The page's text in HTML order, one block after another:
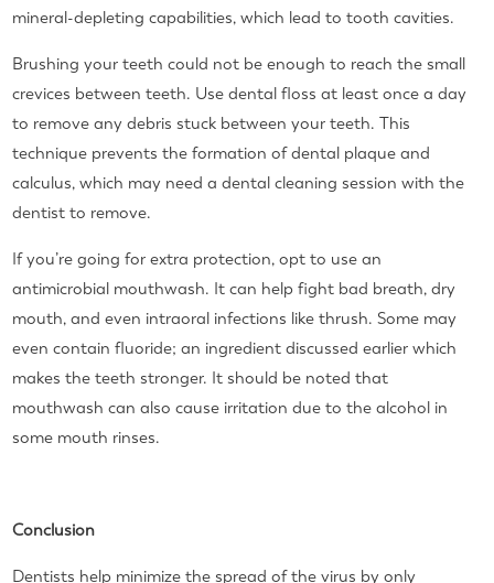
mineral-depleting capabilities, which lead to tooth cavities.
Brushing your teeth could not be enough to reach the small
crevices between teeth. Use dental floss at least once a day
to remove any debris stuck between your teeth. This
technique prevents the formation of dental plaque and
calculus, which may need a dental cleaning session with the
dentist to remove.
If you’re going for extra protection, opt to use an
antimicrobial mouthwash. It can help fight bad breath, dry
mouth, and even intraoral infections like thrush. Some may
even contain fluoride; an ingredient discussed earlier which
makes the teeth stronger. It should be noted that
mouthwash can also cause irritation due to the alcohol in
some mouth rinses.
Conclusion
Dentists help minimize the spread of the virus by only